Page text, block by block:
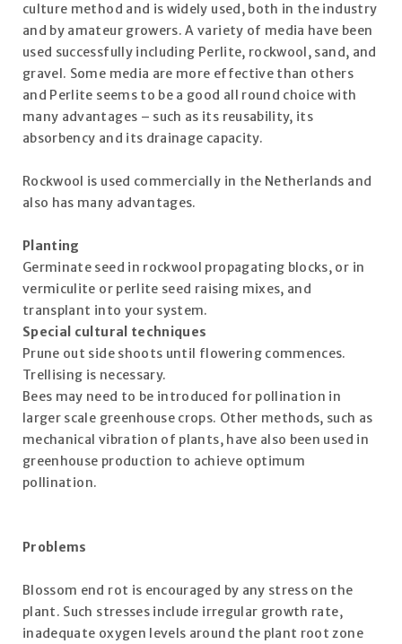
culture method and is widely used, both in the industry
and by amateur growers. A variety of media have been
used successfully including Perlite, rockwool, sand, and
gravel. Some media are more effective than others
and Perlite seems to be a good all round choice with
many advantages – such as its reusability, its
absorbency and its drainage capacity.
Rockwool is used commercially in the Netherlands and
also has many advantages.
Planting
Germinate seed in rockwool propagating blocks, or in
vermiculite or perlite seed raising mixes, and
transplant into your system.
Special cultural techniques
Prune out side shoots until flowering commences.
Trellising is necessary.
Bees may need to be introduced for pollination in
larger scale greenhouse crops. Other methods, such as
mechanical vibration of plants, have also been used in
greenhouse production to achieve optimum
pollination.
Problems
Blossom end rot is encouraged by any stress on the
plant. Such stresses include irregular growth rate,
inadequate oxygen levels around the plant root zone